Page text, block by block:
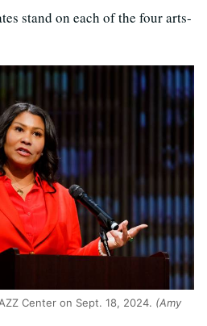
stand on each of the four arts-
Center on Sept. 18, 2024. (Amy